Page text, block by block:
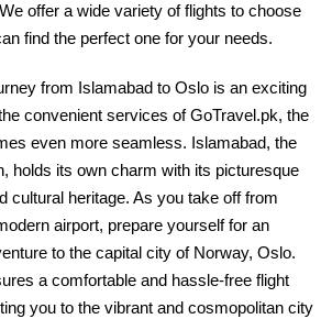
offer a wide variety of flights to choose
find the perfect one for your needs.
from Islamabad to Oslo is an exciting
convenient services of GoTravel.pk, the
even more seamless. Islamabad, the
holds its own charm with its picturesque
cultural heritage. As you take off from
airport, prepare yourself for an
to the capital city of Norway, Oslo.
a comfortable and hassle-free flight
you to the vibrant and cosmopolitan city